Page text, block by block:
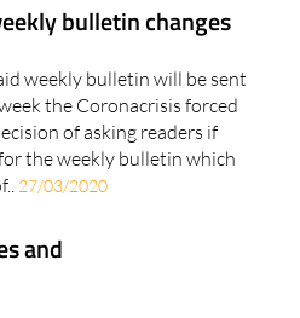
bulletin changes
weekly bulletin will be sent
the Coronacrisis forced
of asking readers if
the weekly bulletin which
27/03/2020
and